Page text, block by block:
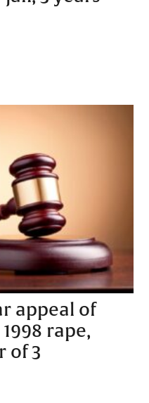
appeal of
rape,
of 3